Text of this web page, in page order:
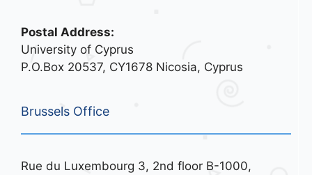
Postal Address:
University of Cyprus
P.O.Box 20537, CY1678 Nicosia, Cyprus
Brussels Office
Rue du Luxembourg 3, 2nd floor B-1000,